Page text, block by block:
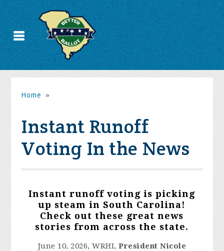
Home »
Instant Runoff
Voting In the News
Instant runoff voting is picking
up steam in South Carolina!
Check out these great news
stories from across the state.
June 10, 2026, WRHI,President Nicole